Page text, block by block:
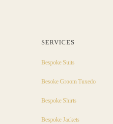
SERVICES
Bespoke Suits
Besoke Groom Tuxedo
Bespoke Shirts
Bespoke Jackets